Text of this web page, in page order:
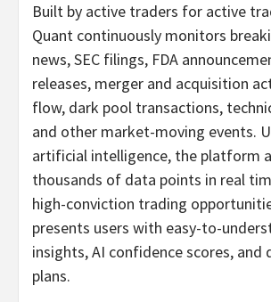
Built by active traders for active
Quant continuously monitors
news, SEC filings, FDA
releases, merger and acquisition
flow, dark pool transactions,
and other market-moving events.
artificial intelligence, the platform
thousands of data points in real
high-conviction trading
presents users with easy-to-
insights, AI confidence scores,
plans.